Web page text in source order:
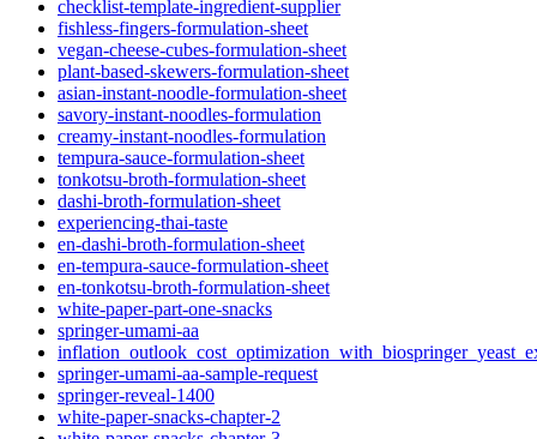
checklist-template-ingredient-supplier
fishless-fingers-formulation-sheet
vegan-cheese-cubes-formulation-sheet
plant-based-skewers-formulation-sheet
asian-instant-noodle-formulation-sheet
savory-instant-noodles-formulation
creamy-instant-noodles-formulation
tempura-sauce-formulation-sheet
tonkotsu-broth-formulation-sheet
dashi-broth-formulation-sheet
experiencing-thai-taste
en-dashi-broth-formulation-sheet
en-tempura-sauce-formulation-sheet
en-tonkotsu-broth-formulation-sheet
white-paper-part-one-snacks
springer-umami-aa
springer-umami-aa-sample-request
springer-reveal-1400
white-paper-snacks-chapter-2